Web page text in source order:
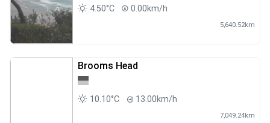
4.50°C 0.00km/h
5,640.52km
Brooms Head
10.10°C 13.00km/h
7,049.24km